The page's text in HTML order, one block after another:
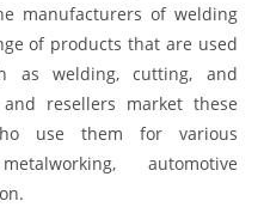
manufacturers of welding
of products that are used
as welding, cutting, and
resellers market these
use them for various
automotive